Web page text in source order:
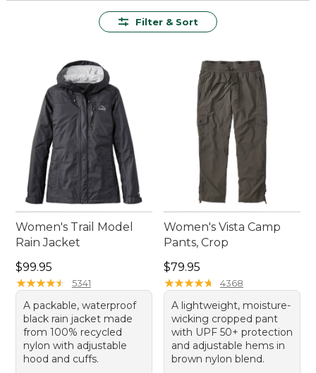
are thoughtfully designed to handle changing
Filter & Sort
Women's Trail Model
Rain Jacket
Price: $99.95
$99.95
★★★★★
★★★★★ 5341
A packable, waterproof
black rain jacket made
from 100% recycled
nylon with adjustable
hood and cuffs.
Women's Vista Camp
Pants, Crop
Price: $79.95
$79.95
★★★★★
★★★★★ 4368
A lightweight, moisture-
wicking cropped pant
with UPF 50+ protection
and adjustable hems in
brown nylon blend.